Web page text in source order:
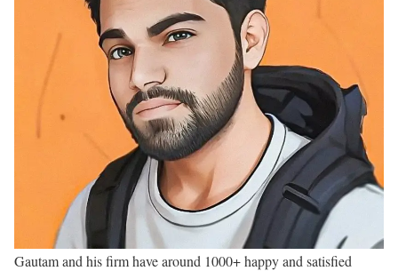
Gautam and his firm have around 1000+ happy and satisfied